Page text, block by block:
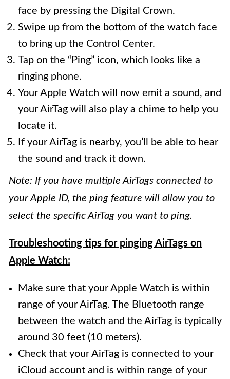
face by pressing the Digital Crown.
Swipe up from the bottom of the watch face
to bring up the Control Center.
Tap on the “Ping” icon, which looks like a
ringing phone.
Your Apple Watch will now emit a sound, and
your AirTag will also play a chime to help you
locate it.
If your AirTag is nearby, you’ll be able to hear
the sound and track it down.
Note: If you have multiple AirTags connected to
your Apple ID, the ping feature will allow you to
select the specific AirTag you want to ping.
Troubleshooting tips for pinging AirTags on
Apple Watch:
Make sure that your Apple Watch is within
range of your AirTag. The Bluetooth range
between the watch and the AirTag is typically
around 30 feet (10 meters).
Check that your AirTag is connected to your
iCloud account and is within range of your